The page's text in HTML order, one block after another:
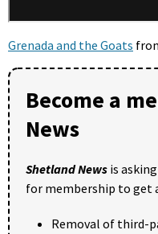
Grenada and the Goats
Become a
News
Shetland News is
for membership to get
Removal of third-